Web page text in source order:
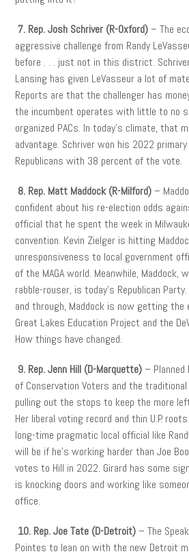
7. Rep. Josh Schriver (R-Oxford)– The
aggressive challenge from Randy
before . . . just not in this district.
Lansing has given LeVasseur a lot of
Reports are that the challenger has
the incumbent operates with little to no
organized PACs. In today’s climate, that
advantage. Schriver won his 2022
Republicans with 38 percent of the vote.
8. Rep. Matt Maddock (R-Milford)–
confident about his re-election odds
official that he spent the week in
convention. Kevin Zielger is hitting
unresponsiveness to local government
of the MAGA world. Meanwhile, Maddock,
rabble-rouser, is today’s Republican
and through, Maddock is now getting
Great Lakes Education Project and the
How things have changed.
9. Rep. Jenn Hill (D-Marquette)– Planned
of Conservation Voters and the
pulling out the stops to keep the more
Her liberal voting record and thin U.P.
long-time pragmatic local official like
will be if he’s working harder than Joe
votes to Hill in 2022. Girard has some
is knocking doors and working like
office.
10. Rep. Joe Tate (D-Detroit)– The
Pointes to lean on with the new Detroit